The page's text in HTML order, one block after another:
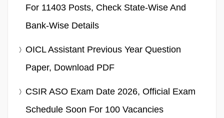
For 11403 Posts, Check State-Wise And
Bank-Wise Details
OICL Assistant Previous Year Question
Paper, Download PDF
CSIR ASO Exam Date 2026, Official Exam
Schedule Soon For 100 Vacancies